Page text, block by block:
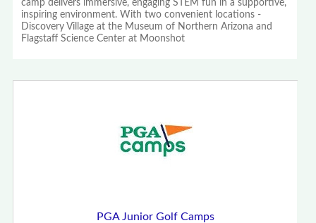
camp delivers immersive, engaging STEM fun in a supportive,
inspiring environment. With two convenient locations -
Discovery Village at the Museum of Northern Arizona and
Flagstaff Science Center at Moonshot
PGA Junior Golf Camps